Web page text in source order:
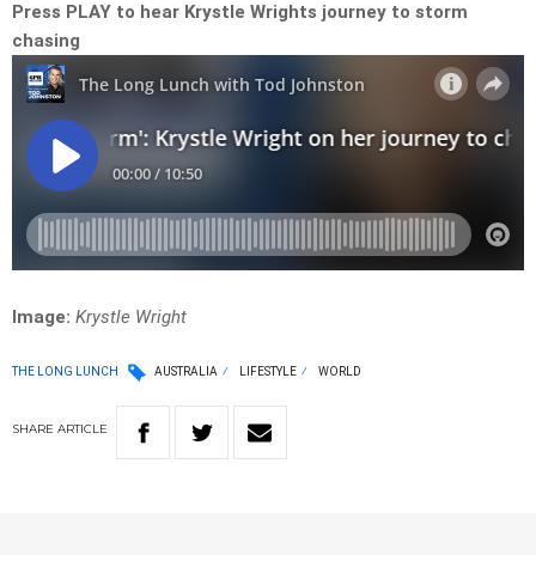
Press PLAY to hear Krystle Wrights journey to storm
chasing
Image: Krystle Wright
THE LONG LUNCH AUSTRALIA LIFESTYLE WORLD
SHARE ARTICLE